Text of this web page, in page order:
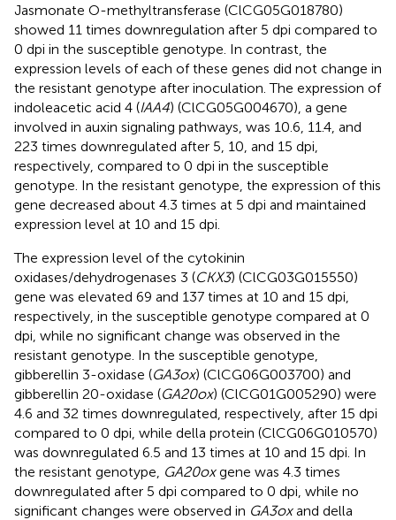
Jasmonate O-methyltransferase (ClCG05G018780)
showed 11 times downregulation after 5 dpi compared to
0 dpi in the susceptible genotype. In contrast, the
expression levels of each of these genes did not change in
the resistant genotype after inoculation. The expression of
indoleacetic acid 4 (IAA4) (ClCG05G004670), a gene
involved in auxin signaling pathways, was 10.6, 11.4, and
223 times downregulated after 5, 10, and 15 dpi,
respectively, compared to 0 dpi in the susceptible
genotype. In the resistant genotype, the expression of this
gene decreased about 4.3 times at 5 dpi and maintained
expression level at 10 and 15 dpi.
The expression level of the cytokinin
oxidases/dehydrogenases 3 (CKX3) (ClCG03G015550)
gene was elevated 69 and 137 times at 10 and 15 dpi,
respectively, in the susceptible genotype compared at 0
dpi, while no significant change was observed in the
resistant genotype. In the susceptible genotype,
gibberellin 3-oxidase (GA3ox) (ClCG06G003700) and
gibberellin 20-oxidase (GA20ox) (ClCG01G005290) were
4.6 and 32 times downregulated, respectively, after 15 dpi
compared to 0 dpi, while della protein (ClCG06G010570)
was downregulated 6.5 and 13 times at 10 and 15 dpi. In
the resistant genotype, GA20oxgene was 4.3 times
downregulated after 5 dpi compared to 0 dpi, while no
significant changes were observed in GA3oxand della